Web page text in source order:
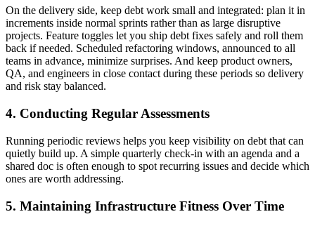
On the delivery side, keep debt work small and integrated: plan it in
increments inside normal sprints rather than as large disruptive
projects. Feature toggles let you ship debt fixes safely and roll them
back if needed. Scheduled refactoring windows, announced to all
teams in advance, minimize surprises. And keep product owners,
QA, and engineers in close contact during these periods so delivery
and risk stay balanced.
4. Conducting Regular Assessments
Running periodic reviews helps you keep visibility on debt that can
quietly build up. A simple quarterly check-in with an agenda and a
shared doc is often enough to spot recurring issues and decide which
ones are worth addressing.
5. Maintaining Infrastructure Fitness Over Time